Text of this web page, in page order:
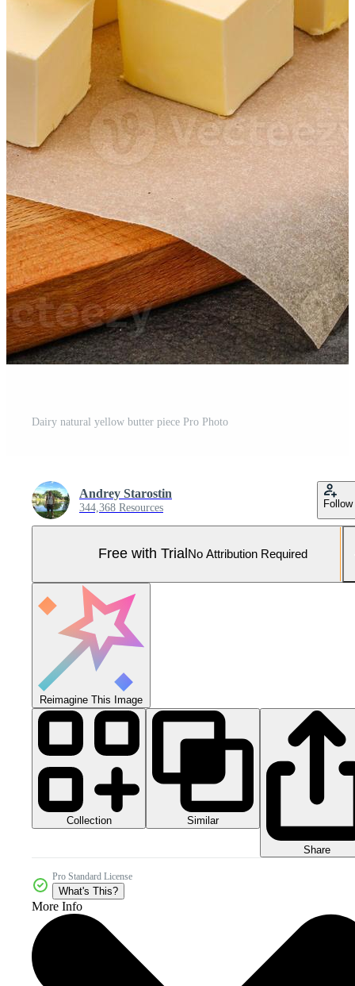
Dairy natural yellow butter piece Pro Photo
Andrey Starostin
344,368 Resources Follow
Free with Trial No Attribution Required
Reimagine This Image
Collection Similar
Share
Pro Standard License
What's This?
More Info